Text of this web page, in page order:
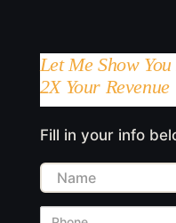
Let Me Show
2X Your Revenue
Fill in your info
Name
Phone